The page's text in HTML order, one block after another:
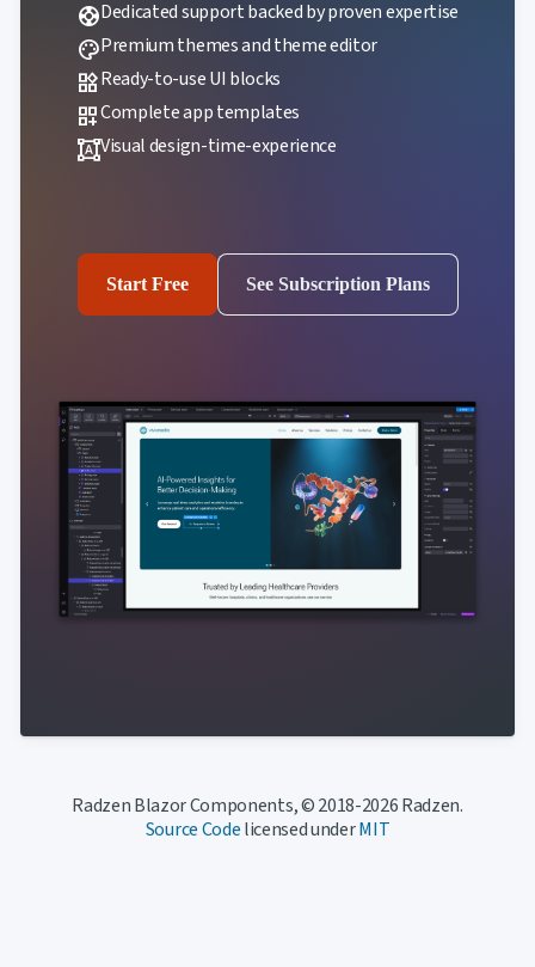
supportDedicated support backed by proven expertise
palettePremium themes and theme editor
widgetsReady-to-use UI blocks
dashboard_customizeComplete app templates
format_shapesVisual design-time-experience
Start Free See Subscription Plans
Radzen Blazor Components, © 2018-2026 Radzen.
Source Codelicensed underMIT